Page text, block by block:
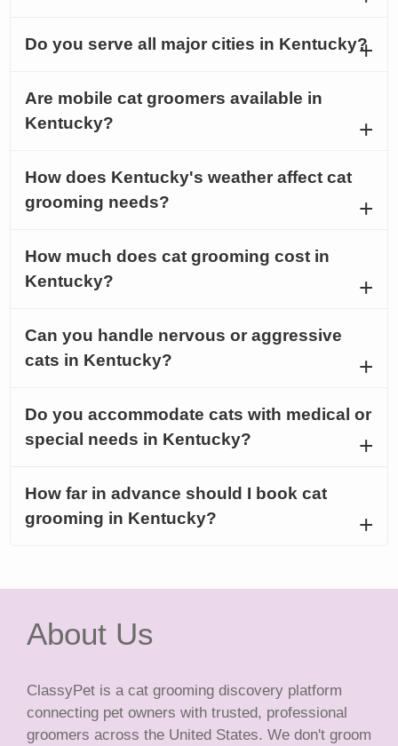
Do you serve all major cities in Kentucky?
Are mobile cat groomers available in
Kentucky?
How does Kentucky's weather affect cat
grooming needs?
How much does cat grooming cost in
Kentucky?
Can you handle nervous or aggressive
cats in Kentucky?
Do you accommodate cats with medical or
special needs in Kentucky?
How far in advance should I book cat
grooming in Kentucky?
About Us
ClassyPet is a cat grooming discovery platform
connecting pet owners with trusted, professional
groomers across the United States. We don't groom